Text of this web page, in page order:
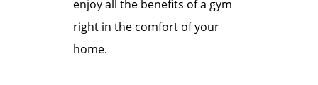
enjoy all the benefits of a gym
right in the comfort of your
home.